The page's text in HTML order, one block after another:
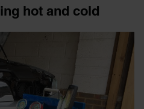
hot and cold